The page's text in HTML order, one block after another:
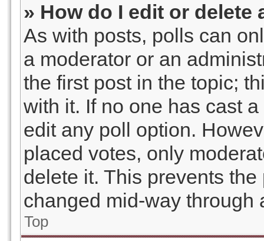
» How do I edit or delete
As with posts, polls can
a moderator or an
the first post in the topic;
with it. If no one has cast
edit any poll option.
placed votes, only
delete it. This prevents the
changed mid-way through
Top